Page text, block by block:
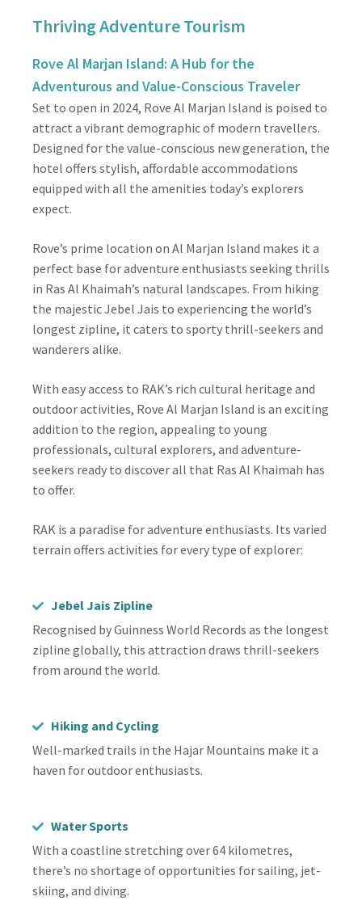
Thriving Adventure Tourism
Rove Al Marjan Island: A Hub for the
Adventurous and Value-Conscious Traveler
Set to open in 2024, Rove Al Marjan Island is poised to
attract a vibrant demographic of modern travellers.
Designed for the value-conscious new generation, the
hotel offers stylish, affordable accommodations
equipped with all the amenities today’s explorers
expect.
Rove’s prime location on Al Marjan Island makes it a
perfect base for adventure enthusiasts seeking thrills
in Ras Al Khaimah’s natural landscapes. From hiking
the majestic Jebel Jais to experiencing the world’s
longest zipline, it caters to sporty thrill-seekers and
wanderers alike.
With easy access to RAK’s rich cultural heritage and
outdoor activities, Rove Al Marjan Island is an exciting
addition to the region, appealing to young
professionals, cultural explorers, and adventure-
seekers ready to discover all that Ras Al Khaimah has
to offer.
RAK is a paradise for adventure enthusiasts. Its varied
terrain offers activities for every type of explorer:
Jebel Jais Zipline
Recognised by Guinness World Records as the longest
zipline globally, this attraction draws thrill-seekers
from around the world.
Hiking and Cycling
Well-marked trails in the Hajar Mountains make it a
haven for outdoor enthusiasts.
Water Sports
With a coastline stretching over 64 kilometres,
there’s no shortage of opportunities for sailing, jet-
skiing, and diving.